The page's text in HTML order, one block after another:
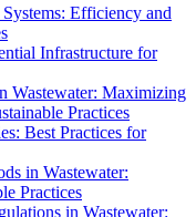
Efficiency and
Infrastructure for
Wastewater: Maximizing
Practices
Best Practices for
in Wastewater:
Practices
in Wastewater: